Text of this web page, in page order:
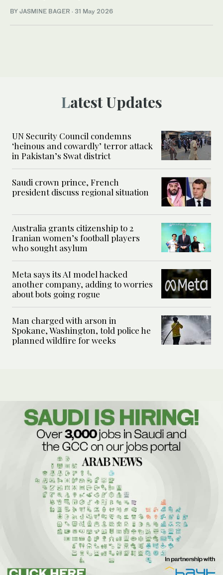
BY JASMINE BAGER · 31 May 2026
Latest Updates
UN Security Council condemns
‘heinous and cowardly’ terror attack
in Pakistan’s Swat district
Saudi crown prince, French
president discuss regional situation
Australia grants citizenship to 2
Iranian women’s football players
who sought asylum
Meta says its AI model hacked
another company, adding to worries
about bots going rogue
Man charged with arson in
Spokane, Washington, told police he
planned wildfire for weeks